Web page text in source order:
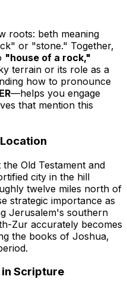
roots: beth meaning
or "stone." Together,
"house of a rock,"
terrain or its role as a
how to pronounce
—helps you engage
that mention this
Old Testament and
city in the hill
twelve miles north of
strategic importance as
Jerusalem's southern
Zur accurately becomes
the books of Joshua,
Scripture